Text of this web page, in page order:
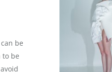
be
to be